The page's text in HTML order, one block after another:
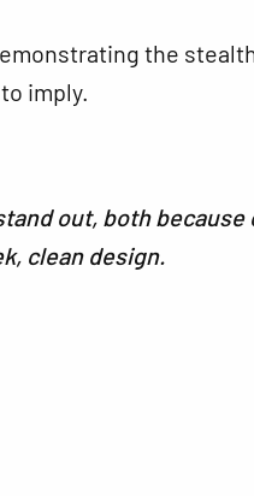
the
imply.
out, both because
clean design.